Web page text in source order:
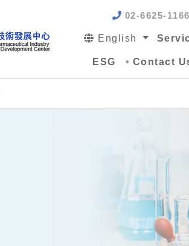
02-6625-1166
English
ESG Contact